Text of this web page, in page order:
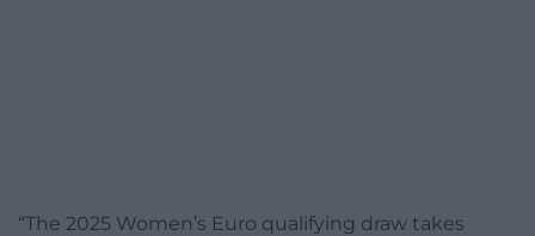
“The 2025 Women’s Euro qualifying draw takes